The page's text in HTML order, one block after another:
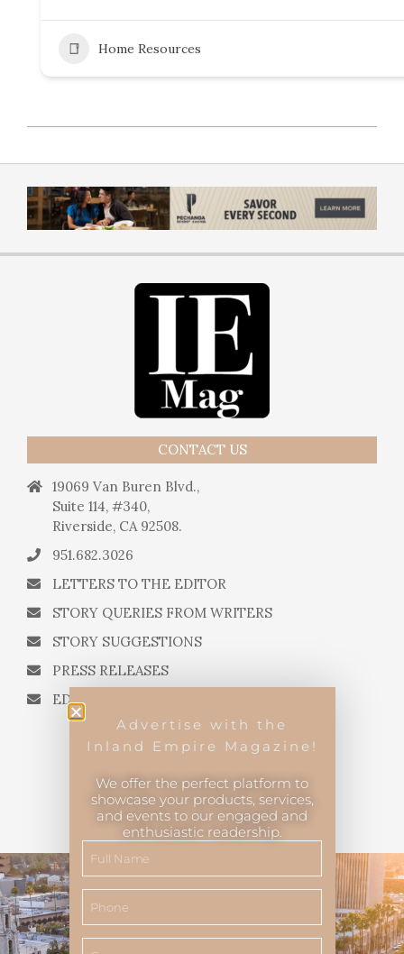
Home Resources
CONTACT US
19069 Van Buren Blvd.,
Suite 114, #340,
Riverside, CA 92508.
951.682.3026
LETTERS TO THE EDITOR
STORY QUERIES FROM WRITERS
STORY SUGGESTIONS
PRESS RELEASES
EDITORIAL QUESTIONS
Inland Empire Magazine©2026
Advertise with the
Inland Empire Magazine!
We offer the perfect platform to
showcase your products, services,
and events to our engaged and
enthusiastic readership.